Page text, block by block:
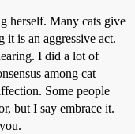
herself. Many cats give
it is an aggressive act.
I did a lot of
among cat
Some people
but I say embrace it.